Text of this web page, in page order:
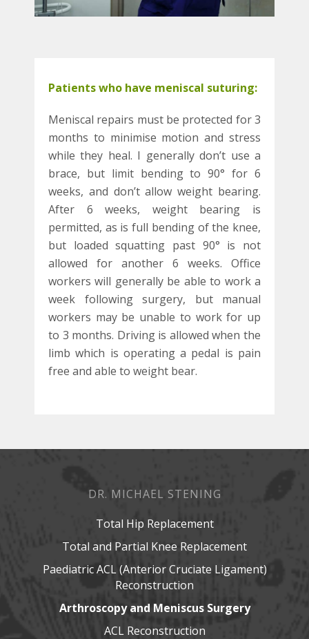
Patients who have meniscal suturing:
Meniscal repairs must be protected for 3
months to minimise motion and stress
while they heal. I generally don’t use a
brace, but limit bending to 90° for 6
weeks, and don’t allow weight bearing.
After 6 weeks, weight bearing is
permitted, as is full bending of the knee,
but loaded squatting past 90° is not
allowed for another 6 weeks. Office
workers will generally be able to work a
week following surgery, but manual
workers may be unable to work for up
to 3 months. Driving is allowed when the
limb which is operating a pedal is pain
free and able to weight bear.
DR. MICHAEL STENING
Total Hip Replacement
Total and Partial Knee Replacement
Paediatric ACL (Anterior Cruciate Ligament)
Reconstruction
Arthroscopy and Meniscus Surgery
ACL Reconstruction